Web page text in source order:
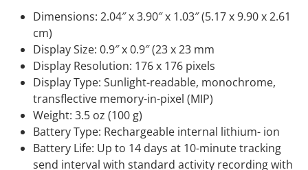
Dimensions: 2.04″ x 3.90″ x 1.03″ (5.17 x 9.90 x 2.61
cm)
Display Size: 0.9″ x 0.9″ (23 x 23 mm
Display Resolution: 176 x 176 pixels
Display Type: Sunlight-readable, monochrome,
transflective memory-in-pixel (MIP)
Weight: 3.5 oz (100 g)
Battery Type: Rechargeable internal lithium- ion
Battery Life: Up to 14 days at 10-minute tracking
send interval with standard activity recording with